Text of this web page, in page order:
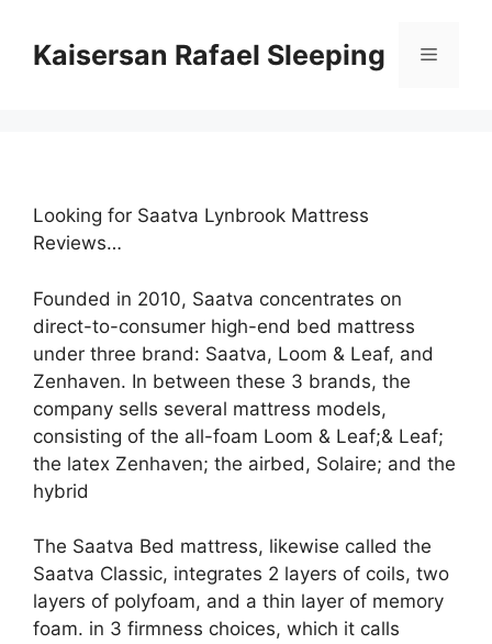
contentKaisersan Rafael Sleeping Menu
Looking for Saatva Lynbrook Mattress
Reviews…
Founded in 2010, Saatva concentrates on
direct-to-consumer high-end bed mattress
under three brand: Saatva, Loom & Leaf, and
Zenhaven. In between these 3 brands, the
company sells several mattress models,
consisting of the all-foam Loom & Leaf;& Leaf;
the latex Zenhaven; the airbed, Solaire; and the
hybrid
The Saatva Bed mattress, likewise called the
Saatva Classic, integrates 2 layers of coils, two
layers of polyfoam, and a thin layer of memory
foam. in 3 firmness choices, which it calls